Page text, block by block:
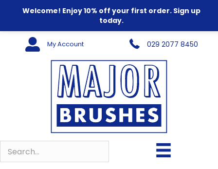
Welcome! Enjoy 10% off your first order. Sign up
today.
My Account 029 2077 8450